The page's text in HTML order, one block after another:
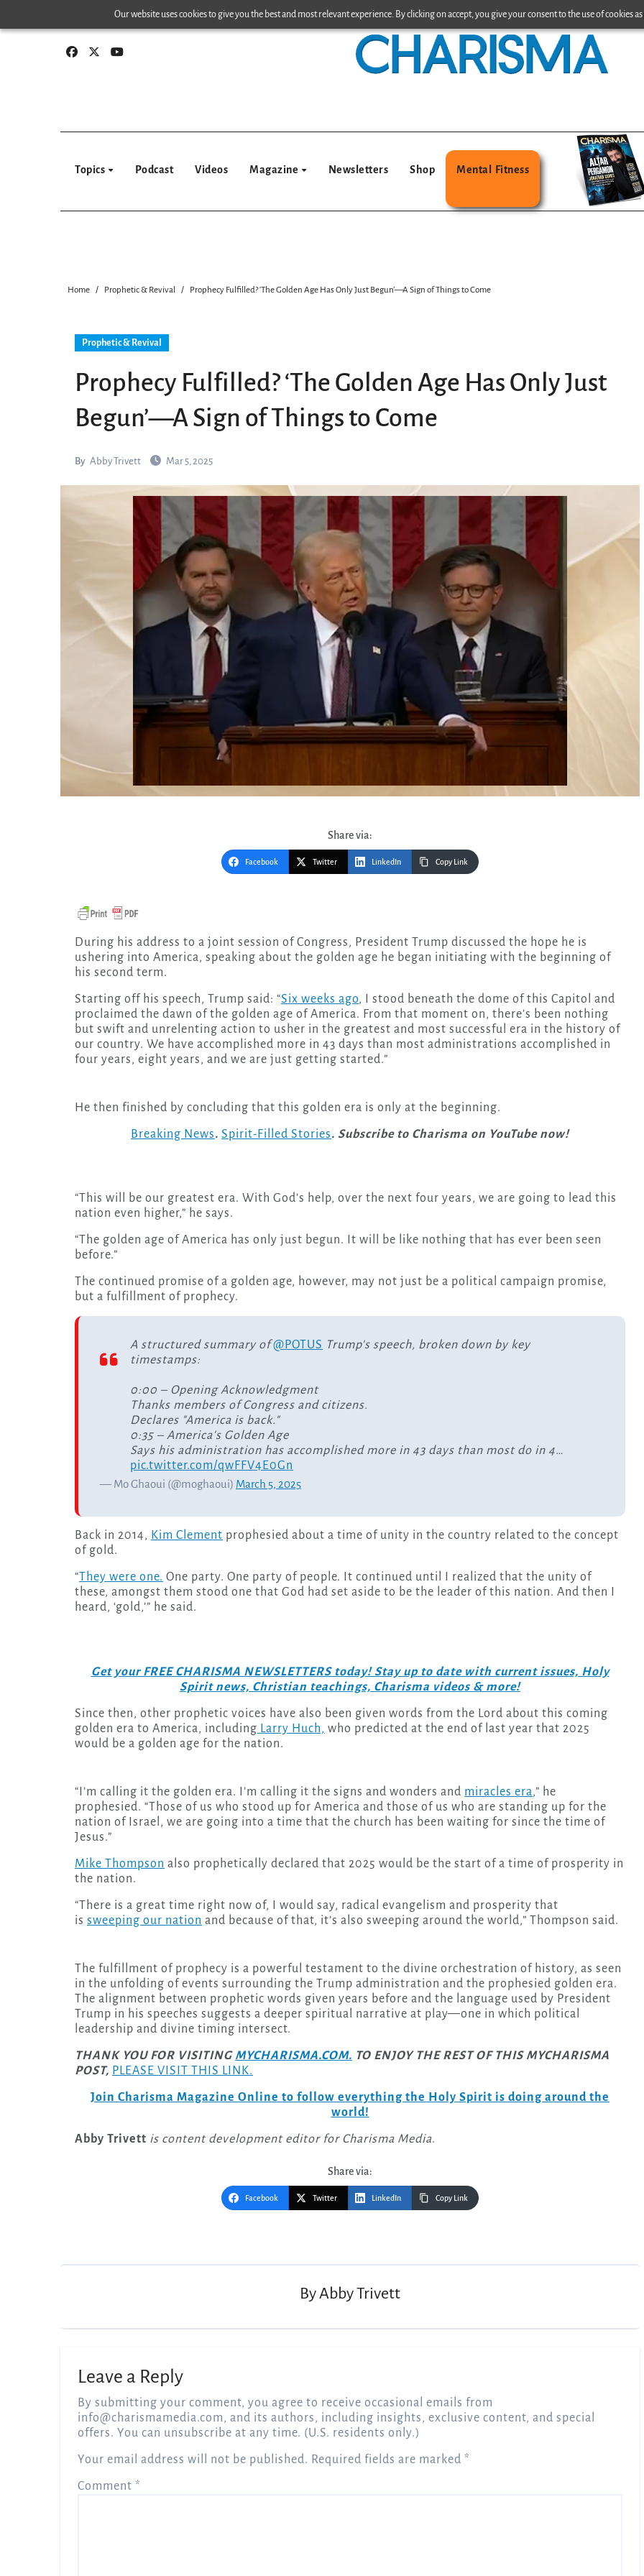
Our website uses cookies to give you the best and most relevant experience. By clicking on accept, you give your consent to the use of cookies
to
Topics Podcast Videos Magazine Newsletters Shop Mental Fitness
Home Prophetic & Revival Prophecy Fulfilled? ‘The Golden Age Has Only Just Begun’—A Sign of Things to Come
Prophetic & Revival
Prophecy Fulfilled? ‘The Golden Age Has Only Just
Begun’—A Sign of Things to Come
By Abby Trivett Mar 5, 2025
Share via:
Facebook Twitter LinkedIn Copy Link
During his address to a joint session of Congress, President Trump discussed the hope he is
ushering into America, speaking about the golden age he began initiating with the beginning of
his second term.
Starting off his speech, Trump said: “Six weeks ago, I stood beneath the dome of this Capitol and
proclaimed the dawn of the golden age of America. From that moment on, there’s been nothing
but swift and unrelenting action to usher in the greatest and most successful era in the history of
our country. We have accomplished more in 43 days than most administrations accomplished in
four years, eight years, and we are just getting started.”
He then finished by concluding that this golden era is only at the beginning.
Breaking News. Spirit-Filled Stories. Subscribe to Charisma on YouTube now!
“This will be our greatest era. With God’s help, over the next four years, we are going to lead this
nation even higher,” he says.
“The golden age of America has only just begun. It will be like nothing that has ever been seen
before.”
The continued promise of a golden age, however, may not just be a political campaign promise,
but a fulfillment of prophecy.
A structured summary of@POTUS Trump's speech, broken down by key
timestamps:
0:00 – Opening Acknowledgment
Thanks members of Congress and citizens.
Declares "America is back."
0:35 – America's Golden Age
Says his administration has accomplished more in 43 days than most do in 4…
pic.twitter.com/qwFFV4E0Gn
— Mo Ghaoui (@moghaoui) March 5, 2025
Back in 2014, Kim Clement prophesied about a time of unity in the country related to the concept
of gold.
“ They were one. One party. One party of people. It continued until I realized that the unity of
these, amongst them stood one that God had set aside to be the leader of this nation. And then I
heard, ‘gold,’” he said.
Get your FREE CHARISMA NEWSLETTERS today! Stay up to date with current issues, Holy
Spirit news, Christian teachings, Charisma videos & more!
Since then, other prophetic voices have also been given words from the Lord about this coming
golden era to America, including Larry Huch, who predicted at the end of last year that 2025
would be a golden age for the nation.
“I’m calling it the golden era. I’m calling it the signs and wonders and miracles era,” he
prophesied. “Those of us who stood up for America and those of us who are standing up for the
nation of Israel, we are going into a time that the church has been waiting for since the time of
Jesus.”
Mike Thompson also prophetically declared that 2025 would be the start of a time of prosperity in
the nation.
“There is a great time right now of, I would say, radical evangelism and prosperity that
is sweeping our nation and because of that, it’s also sweeping around the world,” Thompson said.
The fulfillment of prophecy is a powerful testament to the divine orchestration of history, as seen
in the unfolding of events surrounding the Trump administration and the prophesied golden era.
The alignment between prophetic words given years before and the language used by President
Trump in his speeches suggests a deeper spiritual narrative at play—one in which political
leadership and divine timing intersect.
THANK YOU FOR VISITING MYCHARISMA.COM. TO ENJOY THE REST OF THIS MYCHARISMA
POST, PLEASE VISIT THIS LINK.
Join Charisma Magazine Online to follow everything the Holy Spirit is doing around the
world!
Abby Trivett is content development editor for Charisma Media.
Share via:
Facebook Twitter LinkedIn Copy Link
ByAbby Trivett
Leave a Reply
By submitting your comment, you agree to receive occasional emails from
info@charismamedia.com, and its authors, including insights, exclusive content, and special
offers. You can unsubscribe at any time. (U.S. residents only.)
Your email address will not be published. Required fields are marked *
Comment *